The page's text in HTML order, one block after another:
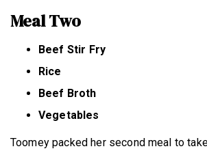
Meal Two
Beef Stir Fry
Rice
Beef Broth
Vegetables
Toomey packed her second meal to